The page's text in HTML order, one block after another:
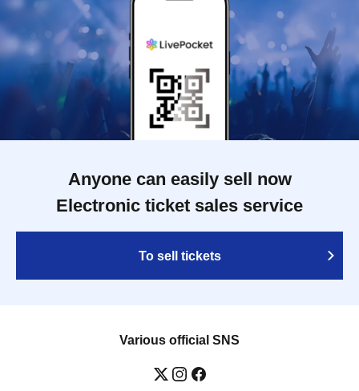
Anyone can easily sell now
Electronic ticket sales service
To sell tickets
Various official SNS